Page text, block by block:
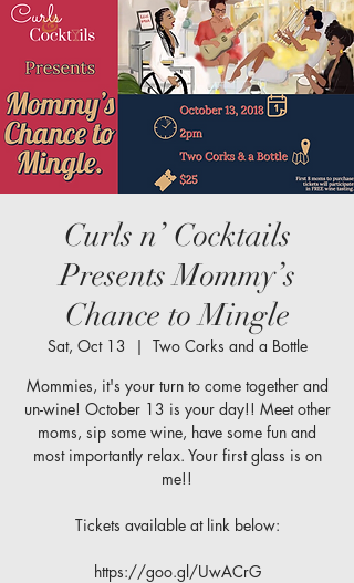
Curls n’ Cocktails
Presents Mommy’s
Chance to Mingle
Sat, Oct 13
  |
Two Corks and a Bottle
Mommies, it's your turn to come together and
un-wine! October 13 is your day!! Meet other
moms, sip some wine, have some fun and
most importantly relax. Your first glass is on
me!!
Tickets available at link below:
https://goo.gl/UwACrG